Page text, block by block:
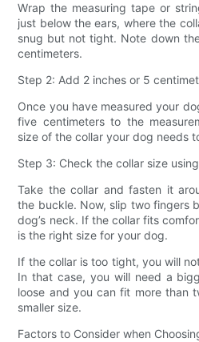
Wrap the measuring tape or
just below the ears, where the
snug but not tight. Note down
centimeters.
Step 2: Add 2 inches or 5
Once you have measured your
five centimeters to the
size of the collar your dog needs
Step 3: Check the collar size
Take the collar and fasten it
the buckle. Now, slip two fingers
dog’s neck. If the collar fits
is the right size for your dog.
If the collar is too tight, you will
In that case, you will need a
loose and you can fit more than
smaller size.
Factors to Consider when